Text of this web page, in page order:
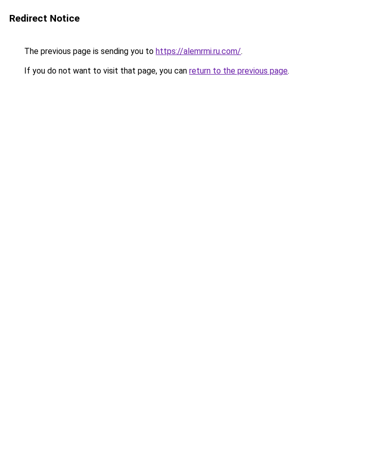
Redirect Notice
The previous page is sending you to https://alemrmi.ru.com/.
If you do not want to visit that page, you can return to the previous page.